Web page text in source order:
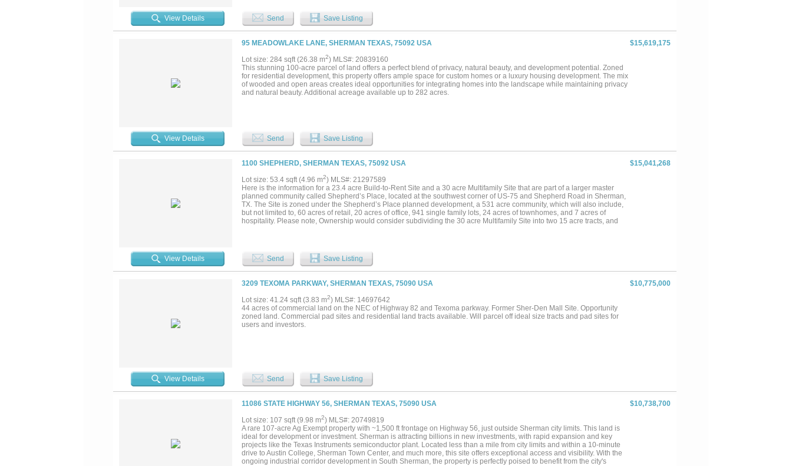
View Details Send Save Listing
95 MEADOWLAKE LANE, SHERMAN TEXAS, 75092 USA
$15,619,175
Lot size: 284 sqft (26.38 m2) MLS#: 20839160
This stunning 100-acre parcel of land offers a perfect blend of privacy, natural beauty, and development potential. Zoned
for residential development, this property offers ample space for custom homes or a luxury housing development. The mix
of wooded and open areas creates ideal opportunities for integrating homes into the landscape while maintaining privacy
and natural beauty. Additional acreage available up to 282 acres.
View Details Send Save Listing
1100 SHEPHERD, SHERMAN TEXAS, 75092 USA
$15,041,268
Lot size: 53.4 sqft (4.96 m2) MLS#: 21297589
Here is the information for a 23.4 acre Build-to-Rent Site and a 30 acre Multifamily Site that are part of a larger master
planned community called Shepherd’s Place, located at the southwest corner of US-75 and Shepherd Road in Sherman,
TX. The Site is zoned under the Shepherd’s Place planned development, a 531 acre community, which will also include,
but not limited to, 60 acres of retail, 20 acres of office, 941 single family lots, 24 acres of townhomes, and 7 acres of
hospitality. Please note, Ownership would consider subdividing the 30 acre Multifamily Site into two 15 acre tracts, and
View Details Send Save Listing
3209 TEXOMA PARKWAY, SHERMAN TEXAS, 75090 USA
$10,775,000
Lot size: 41.24 sqft (3.83 m2) MLS#: 14697642
44 acres of commercial land on the NEC of Highway 82 and Texoma parkway. Former Sher-Den Mall Site. Opportunity
zoned land. Commercial pad sites and residential land tracts available. Will parcel off ideal size tracts and pad sites for
users and investors.
View Details Send Save Listing
11086 STATE HIGHWAY 56, SHERMAN TEXAS, 75090 USA
$10,738,700
Lot size: 107 sqft (9.98 m2) MLS#: 20749819
A rare 107-acre Ag Exempt property with ~1,500 ft frontage on Highway 56, just outside Sherman city limits. This land is
ideal for development or investment. Sherman is attracting billions in new investments, with rapid expansion and key
projects like the Texas Instruments semiconductor plant. Located less than a mile from city limits and within a 10-minute
drive to Austin College, Sherman Town Center, and much more, this site offers exceptional access and visibility. With the
ongoing industrial corridor development in South Sherman, the property is perfectly poised to benefit from the city's